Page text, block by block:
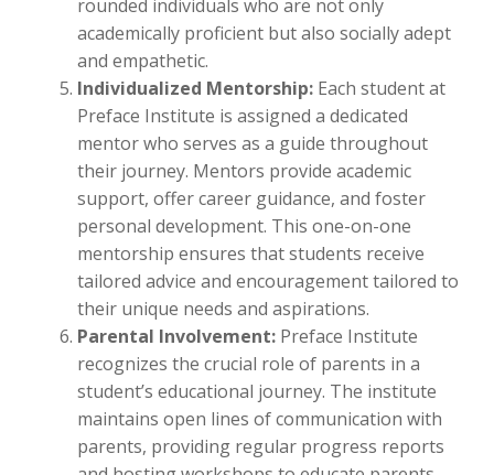
rounded individuals who are not only
academically proficient but also socially adept
and empathetic.
Individualized Mentorship: Each student at
Preface Institute is assigned a dedicated
mentor who serves as a guide throughout
their journey. Mentors provide academic
support, offer career guidance, and foster
personal development. This one-on-one
mentorship ensures that students receive
tailored advice and encouragement tailored to
their unique needs and aspirations.
Parental Involvement: Preface Institute
recognizes the crucial role of parents in a
student’s educational journey. The institute
maintains open lines of communication with
parents, providing regular progress reports